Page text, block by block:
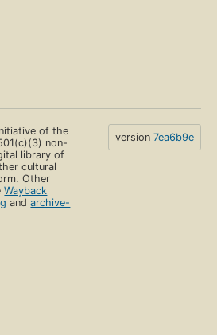
of the
non-
library of
cultural
Other
Wayback
andarchive-
version 7ea6b9e